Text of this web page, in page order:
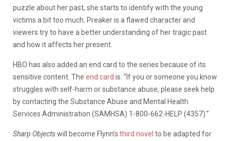
puzzle about her past, she starts to identify with the young
victims a bit too much. Preaker is a flawed character and
viewers try to have a better understanding of her tragic past
and how it affects her present.
HBO has also added an end card to the series because of its
sensitive content. The end card is: “If you or someone you know
struggles with self-harm or substance abuse, please seek help
by contacting the Substance Abuse and Mental Health
Services Administration (SAMHSA) 1-800-662-HELP (4357).”
Sharp Objectswill become Flynn’s third novel to be adapted for